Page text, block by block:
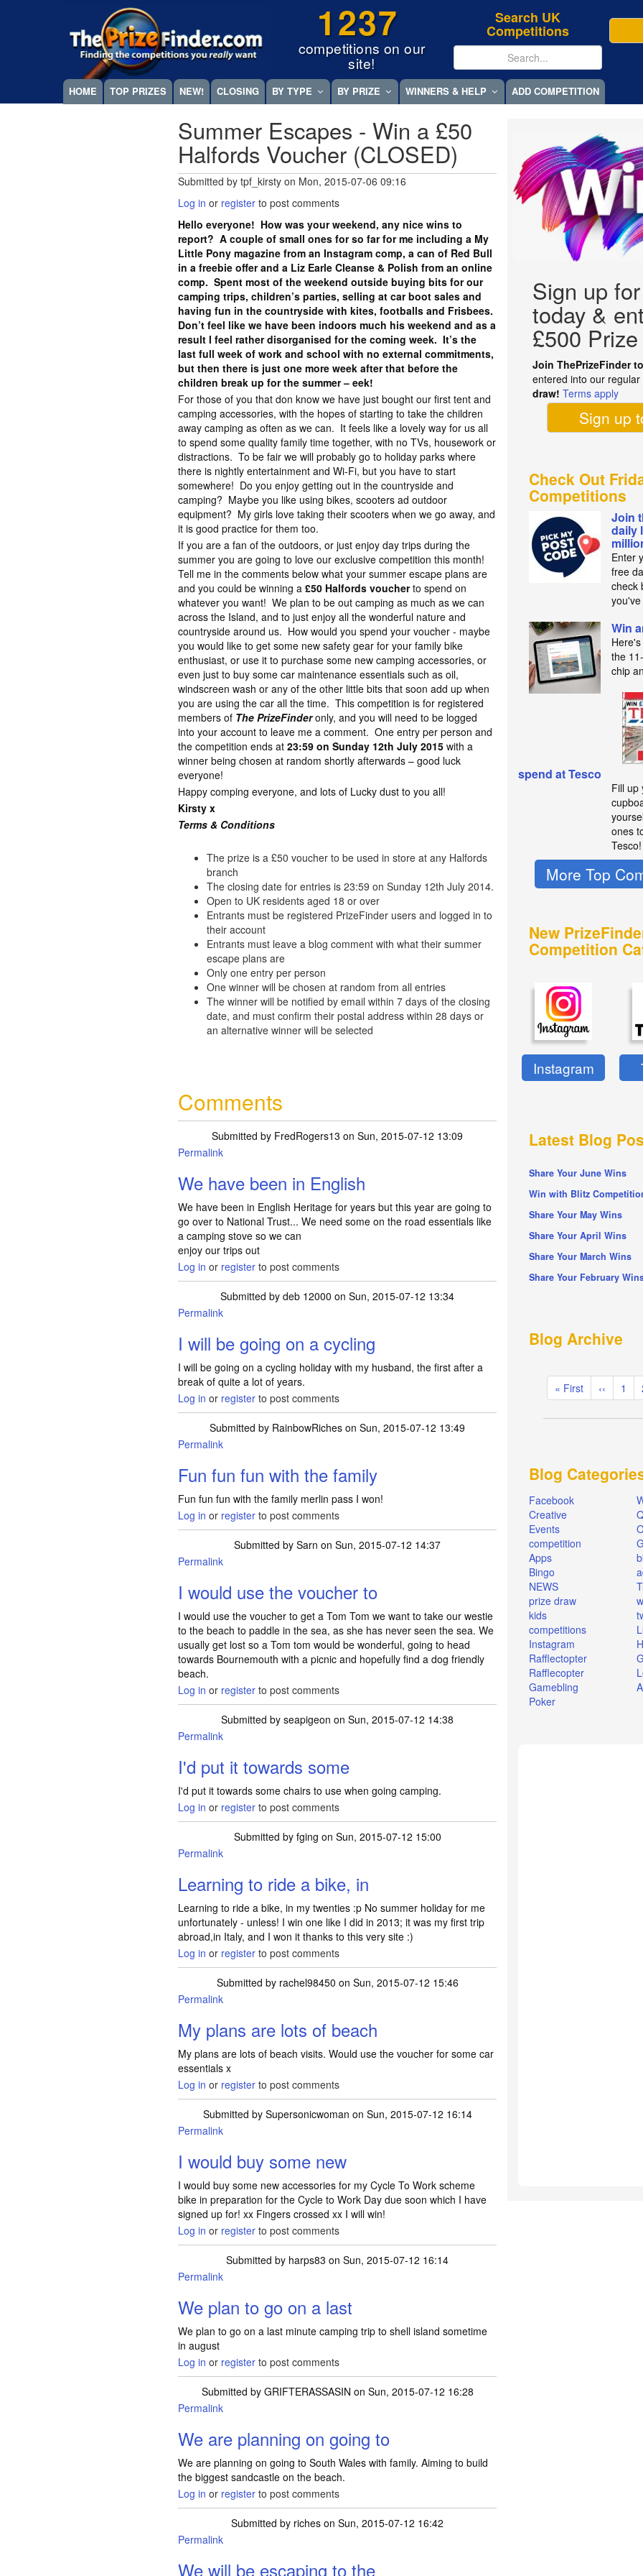
1237
competitions on our
site!
Search UK
Competitions
Megamenu
HOME TOP PRIZES NEW! CLOSING BY TYPE BY PRIZE WINNERS & HELP ADD COMPETITION
Summer Escapes - Win a £50
Halfords Voucher (CLOSED)
Submitted bytpf_kirsty on Mon, 2015-07-06 09:16
Log in or register to post comments
Hello everyone! How was your weekend, any nice wins to
report? A couple of small ones for so far for me including a My
Little Pony magazine from an Instagram comp, a can of Red Bull
in a freebie offer and a Liz Earle Cleanse & Polish from an online
comp. Spent most of the weekend outside buying bits for our
camping trips, children’s parties, selling at car boot sales and
having fun in the countryside with kites, footballs and Frisbees.
Don’t feel like we have been indoors much his weekend and as a
result I feel rather disorganised for the coming week. It’s the
last full week of work and school with no external commitments,
but then there is just one more week after that before the
children break up for the summer – eek!
For those of you that don know we have just bought our first tent and
camping accessories, with the hopes of starting to take the children
away camping as often as we can. It feels like a lovely way for us all
to spend some quality family time together, with no TVs, housework or
distractions. To be fair we will probably go to holiday parks where
there is nightly entertainment and Wi-Fi, but you have to start
somewhere! Do you enjoy getting out in the countryside and
camping? Maybe you like using bikes, scooters ad outdoor
equipment? My girls love taking their scooters when we go away, and
it is good practice for them too.
If you are a fan of the outdoors, or just enjoy day trips during the
summer you are going to love our exclusive competition this month!
Tell me in the comments below what your summer escape plans are
and you could be winning a£50 Halfords voucherto spend on
whatever you want! We plan to be out camping as much as we can
across the Island, and to just enjoy all the wonderful nature and
countryside around us. How would you spend your voucher - maybe
you would like to get some new safety gear for your family bike
enthusiast, or use it to purchase some new camping accessories, or
even just to buy some car maintenance essentials such as oil,
windscreen wash or any of the other little bits that soon add up when
you are using the car all the time. This competition is for registered
members of The PrizeFinderonly, and you will need to be logged
into your account to leave me a comment. One entry per person and
the competition ends at23:59 on Sunday 12th July 2015 with a
winner being chosen at random shortly afterwards – good luck
everyone!
Happy comping everyone, and lots of Lucky dust to you all!
Kirsty x
Terms & Conditions
The prize is a £50 voucher to be used in store at any Halfords
branch
The closing date for entries is 23:59 on Sunday 12th July 2014.
Open to UK residents aged 18 or over
Entrants must be registered PrizeFinder users and logged in to
their account
Entrants must leave a blog comment with what their summer
escape plans are
Only one entry per person
One winner will be chosen at random from all entries
The winner will be notified by email within 7 days of the closing
date, and must confirm their postal address within 28 days or
an alternative winner will be selected
Comments
Submitted by FredRogers13 on Sun, 2015-07-12 13:09
Permalink
We have been in English
We have been in English Heritage for years but this year are going to
go over to National Trust... We need some on the road essentials like
a camping stove so we can
enjoy our trips out
Log in or register to post comments
Submitted bydeb 12000 on Sun, 2015-07-12 13:34
Permalink
I will be going on a cycling
I will be going on a cycling holiday with my husband, the first after a
break of quite a lot of years.
Log in or register to post comments
Submitted by RainbowRiches on Sun, 2015-07-12 13:49
Permalink
Fun fun fun with the family
Fun fun fun with the family merlin pass I won!
Log in or register to post comments
Submitted bySarn on Sun, 2015-07-12 14:37
Permalink
I would use the voucher to
I would use the voucher to get a Tom Tom we want to take our westie
to the beach to paddle in the sea, as she has never seen the sea. We
usually get lost so a Tom tom would be wonderful, going to head
towards Bournemouth with a picnic and hopefully find a dog friendly
beach.
Log in or register to post comments
Submitted byseapigeon on Sun, 2015-07-12 14:38
Permalink
I'd put it towards some
I'd put it towards some chairs to use when going camping.
Log in or register to post comments
Submitted by fging on Sun, 2015-07-12 15:00
Permalink
Learning to ride a bike, in
Learning to ride a bike, in my twenties :p No summer holiday for me
unfortunately - unless! I win one like I did in 2013; it was my first trip
abroad,in Italy, and I won it thanks to this very site :)
Log in or register to post comments
Submitted by rachel98450 on Sun, 2015-07-12 15:46
Permalink
My plans are lots of beach
My plans are lots of beach visits. Would use the voucher for some car
essentials x
Log in or register to post comments
Submitted by Supersonicwoman on Sun, 2015-07-12 16:14
Permalink
I would buy some new
I would buy some new accessories for my Cycle To Work scheme
bike in preparation for the Cycle to Work Day due soon which I have
signed up for! xx Fingers crossed xx I will win!
Log in or register to post comments
Submitted by harps83 on Sun, 2015-07-12 16:14
Permalink
We plan to go on a last
We plan to go on a last minute camping trip to shell island sometime
in august
Log in or register to post comments
Submitted by GRIFTERASSASIN on Sun, 2015-07-12 16:28
Permalink
We are planning on going to
We are planning on going to South Wales with family. Aiming to build
the biggest sandcastle on the beach.
Log in or register to post comments
Submitted by riches on Sun, 2015-07-12 16:42
Permalink
We will be escaping to the
Sign up for
today &
£500
Join ThePrizeFinder
entered into our regular
draw! Terms apply
Sign up
Check Out
Competitions
Join
daily
Enter
free
check
Win
the
chip
spend at Tesco
Fill up
ones
Tesco!
More Top
New
Competition
Instagram
Latest Blog
Share Your June Wins
Win with Blitz
Share Your May Wins
Share Your April Wins
Share Your March Wins
Share Your February
Blog Archive
Pagination
First
page
« First
Previous
page
‹‹ 1
Blog
Facebook
Creative
Events
competition
Apps
Bingo
NEWS
prize draw
kids
competitions
Instagram
Rafflectopter
Rafflecopter
Gamebling
Poker